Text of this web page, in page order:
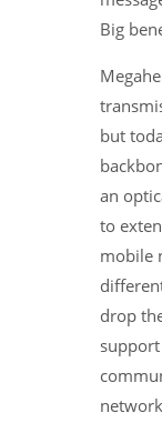
Big
but
an
to
mobile
drop